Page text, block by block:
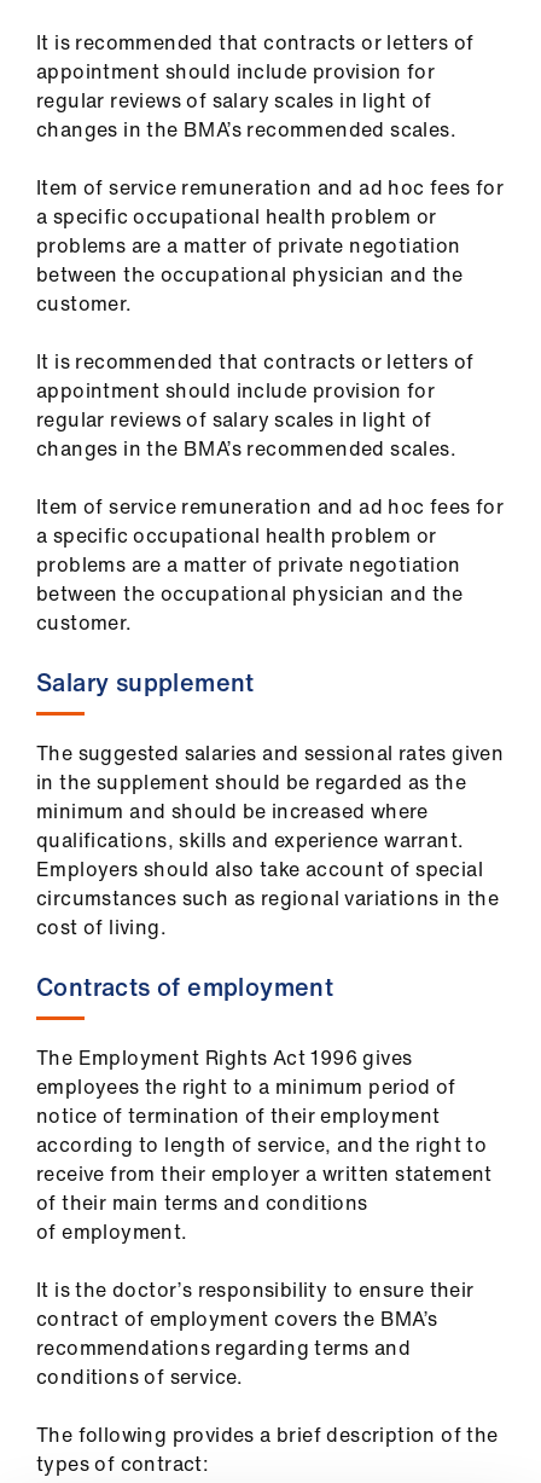
Latest
It is recommended that contracts or letters of
appointment should include provision for
regular reviews of salary scales in light of
changes in the BMA’s recommended scales.
Item of service remuneration and ad hoc fees for
a specific occupational health problem or
problems are a matter of private negotiation
between the occupational physician and the
customer.
It is recommended that contracts or letters of
appointment should include provision for
regular reviews of salary scales in light of
changes in the BMA’s recommended scales.
Item of service remuneration and ad hoc fees for
a specific occupational health problem or
problems are a matter of private negotiation
between the occupational physician and the
customer.
Salary supplement
The suggested salaries and sessional rates given
in the supplement should be regarded as the
minimum and should be increased where
qualifications, skills and experience warrant.
Employers should also take account of special
circumstances such as regional variations in the
cost of living.
Contracts of employment
The Employment Rights Act 1996 gives
employees the right to a minimum period of
notice of termination of their employment
according to length of service, and the right to
receive from their employer a written statement
of their main terms and conditions
of employment.
It is the doctor’s responsibility to ensure their
contract of employment covers the BMA’s
recommendations regarding terms and
conditions of service.
The following provides a brief description of the
types of contract: